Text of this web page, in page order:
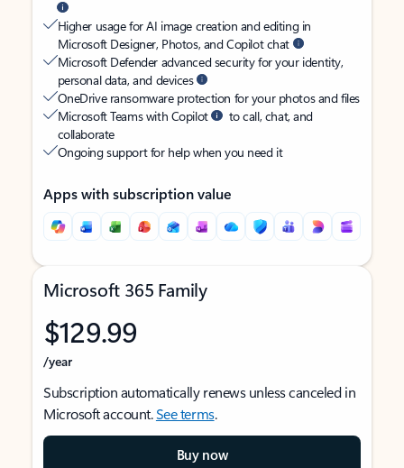
Higher usage for AI image creation and editing in
Microsoft Designer, Photos, and Copilot chat
Microsoft Defender advanced security for your identity,
personal data, and devices
OneDrive ransomware protection for your photos and files
Microsoft Teams with Copilot
to call, chat, and
collaborate
Ongoing support for help when you need it
Apps with subscription value
Microsoft 365 Family
$129.99
/year
Subscription automatically renews unless canceled in
Microsoft account.See terms.
Buy now